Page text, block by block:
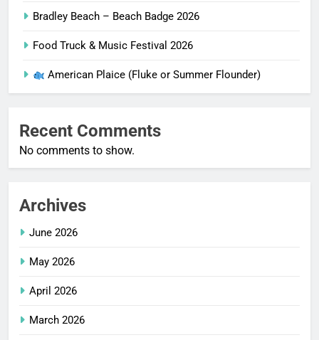
Bradley Beach – Beach Badge 2026
Food Truck & Music Festival 2026
American Plaice (Fluke or Summer Flounder)
Recent Comments
No comments to show.
Archives
June 2026
May 2026
April 2026
March 2026